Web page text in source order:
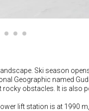
Ski season
Geographic named
obstacles. It is also
lift station is at 1990